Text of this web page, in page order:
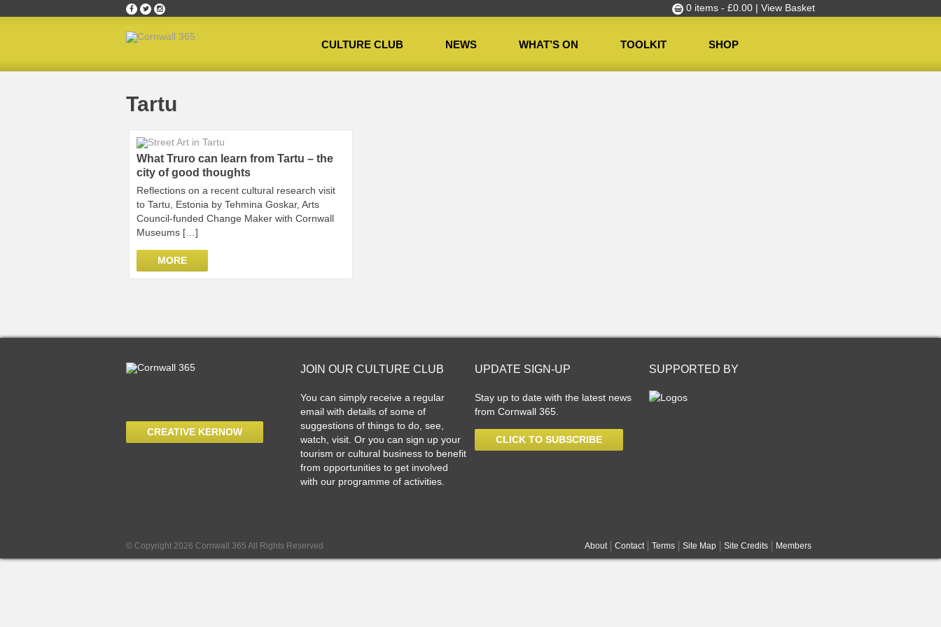
0 items - £0.00 | View Basket
CULTURE CLUB NEWS WHAT’S ON TOOLKIT SHOP
Tartu
What Truro can learn from Tartu – the
city of good thoughts
Reflections on a recent cultural research visit
to Tartu, Estonia by Tehmina Goskar, Arts
Council-funded Change Maker with Cornwall
Museums […]
MORE
CREATIVE KERNOW
JOIN OUR CULTURE CLUB
You can simply receive a regular
email with details of some of
suggestions of things to do, see,
watch, visit. Or you can sign up your
tourism or cultural business to benefit
from opportunities to get involved
with our programme of activities.
UPDATE SIGN-UP
Stay up to date with the latest news
from Cornwall 365.
CLICK TO SUBSCRIBE
SUPPORTED BY
© Copyright 2026 Cornwall 365 All Rights Reserved About Contact Terms Site Map Site Credits Members